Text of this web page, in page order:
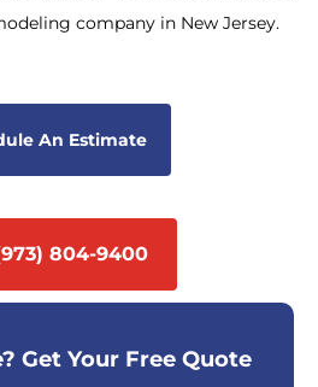
company in New Jersey.
An Estimate
804-9400
Get Your Free Quote